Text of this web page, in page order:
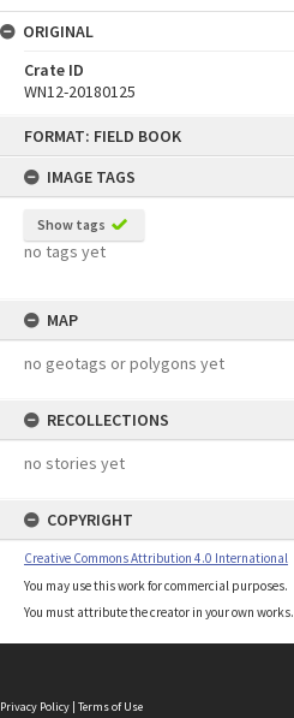
FORMAT: FIELD BOOK
IMAGE TAGS
Show tags
no tags yet
MAP
no geotags or polygons yet
RECOLLECTIONS
no stories yet
COPYRIGHT
Creative Commons Attribution 4.0 International
You may use this work for commercial purposes.
You must attribute the creator in your own works.
ORIGINAL
Crate ID
WN12-20180125
Privacy Policy | Terms of Use